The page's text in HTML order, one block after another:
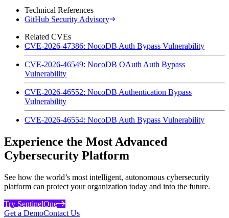
Technical References
GitHub Security Advisory
Related CVEs
CVE-2026-47386: NocoDB Auth Bypass Vulnerability
CVE-2026-46549: NocoDB OAuth Auth Bypass
Vulnerability
CVE-2026-46552: NocoDB Authentication Bypass
Vulnerability
CVE-2026-46554: NocoDB Auth Bypass Vulnerability
Experience the Most Advanced
Cybersecurity Platform
See how the world’s most intelligent, autonomous cybersecurity
platform can protect your organization today and into the future.
Try SentinelOne
Get a DemoContact Us